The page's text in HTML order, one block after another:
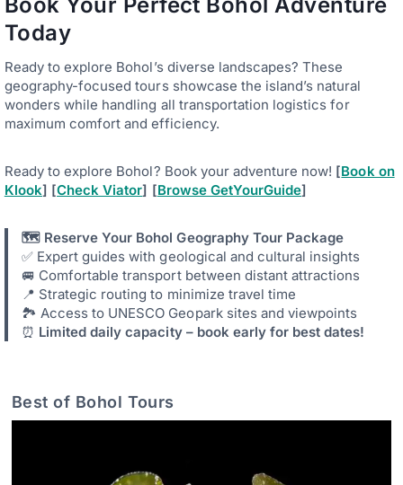
Today
Ready to explore Bohol’s diverse landscapes? These
geography-focused tours showcase the island’s natural
wonders while handling all transportation logistics for
maximum comfort and efficiency.
Ready to explore Bohol? Book your adventure now! [Book on
Klook] [Check Viator] [Browse GetYourGuide]
🗺️ Reserve Your Bohol Geography Tour Package
✅ Expert guides with geological and cultural insights
🚐 Comfortable transport between distant attractions
📍 Strategic routing to minimize travel time
🏞️ Access to UNESCO Geopark sites and viewpoints
⏰ Limited daily capacity – book early for best dates!
Best of Bohol Tours